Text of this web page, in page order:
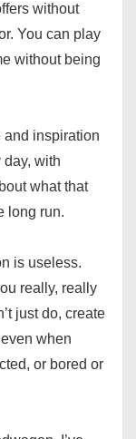
without
You can play
without being
and inspiration
with
what that
long run.
is useless.
really, really
just do, create
when
or bored or